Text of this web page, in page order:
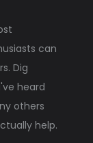
can
Dig
heard
others
help.